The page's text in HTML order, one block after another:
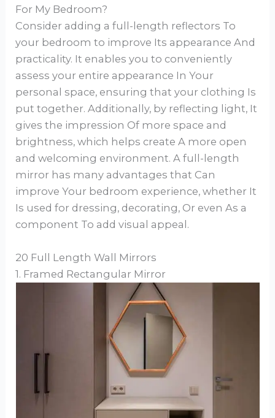
For My Bedroom?
Consider adding a full-length reflectors To
your bedroom to improve Its appearance And
practicality. It enables you to conveniently
assess your entire appearance In Your
personal space, ensuring that your clothing Is
put together. Additionally, by reflecting light, It
gives the impression Of more space and
brightness, which helps create A more open
and welcoming environment. A full-length
mirror has many advantages that Can
improve Your bedroom experience, whether It
Is used for dressing, decorating, Or even As a
component To add visual appeal.
20 Full Length Wall Mirrors
1. Framed Rectangular Mirror